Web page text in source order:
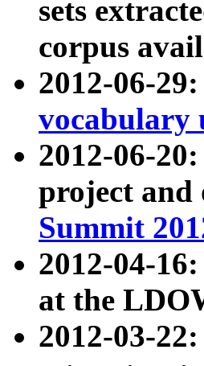
sets
corpus
2012-06-
vocabulary
2012-06-
project
Summit
2012-04-
at the
2012-03-